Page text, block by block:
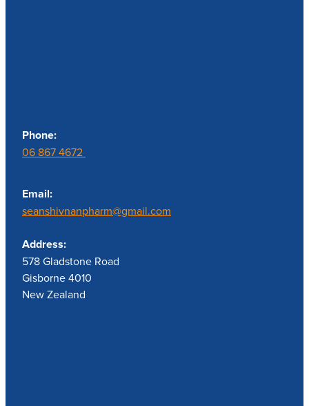
Phone:
06 867 4672
Email:
seanshivnanpharm@gmail.com
Address:
578 Gladstone Road
Gisborne 4010
New Zealand